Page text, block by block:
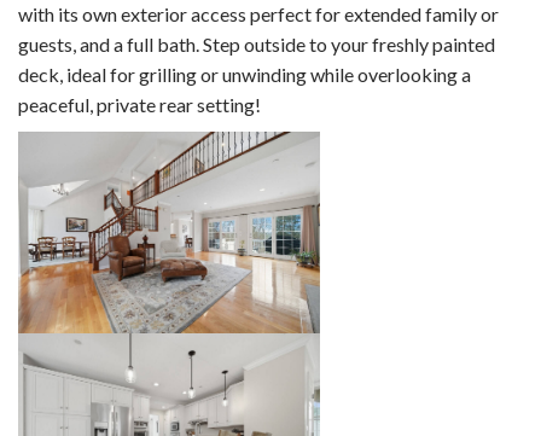
with its own exterior access perfect for extended family or
guests, and a full bath. Step outside to your freshly painted
deck, ideal for grilling or unwinding while overlooking a
peaceful, private rear setting!